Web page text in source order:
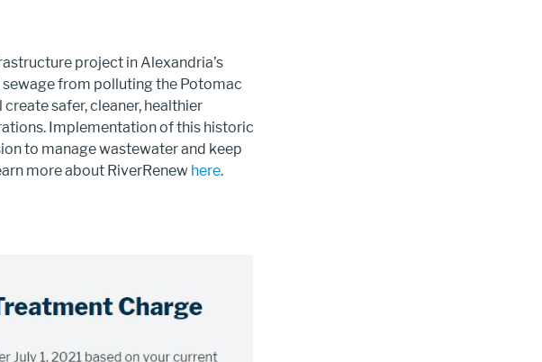
project in Alexandria’s
from polluting the Potomac
create safer, cleaner, healthier
Implementation of this historic
to manage wastewater and keep
more about RiverRenew here.